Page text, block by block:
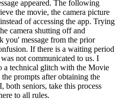
appeared. The following
the movie, the camera picture
of accessing the app. Trying
camera shutting off and
you' message from the prior
If there is a waiting period
not communicated to us. I
a technical glitch with the Movie
prompts after obtaining the
both seniors, take this process
to all rules.